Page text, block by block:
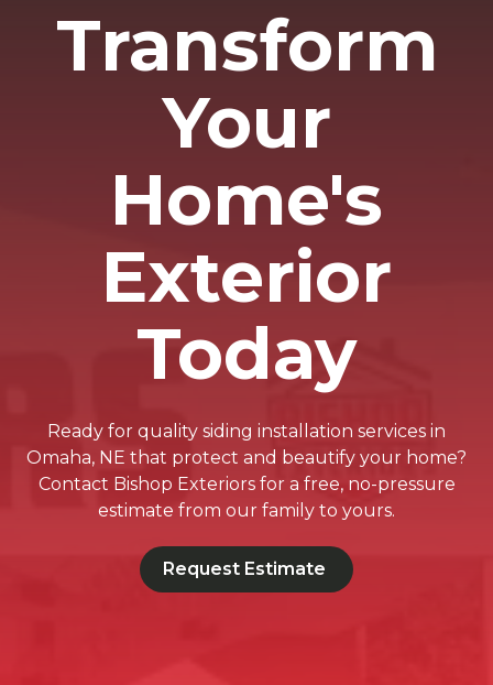
Transform
Your
Home's
Exterior
Today
Ready for quality siding installation services in
Omaha, NE that protect and beautify your home?
Contact Bishop Exteriors for a free, no-pressure
estimate from our family to yours.
Request Estimate